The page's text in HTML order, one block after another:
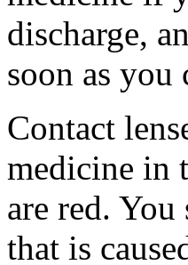
discharge,
soon as you
Contact
medicine in
are red.
that is